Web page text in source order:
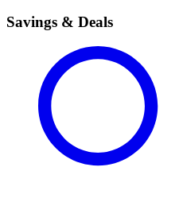
Savings & Deals